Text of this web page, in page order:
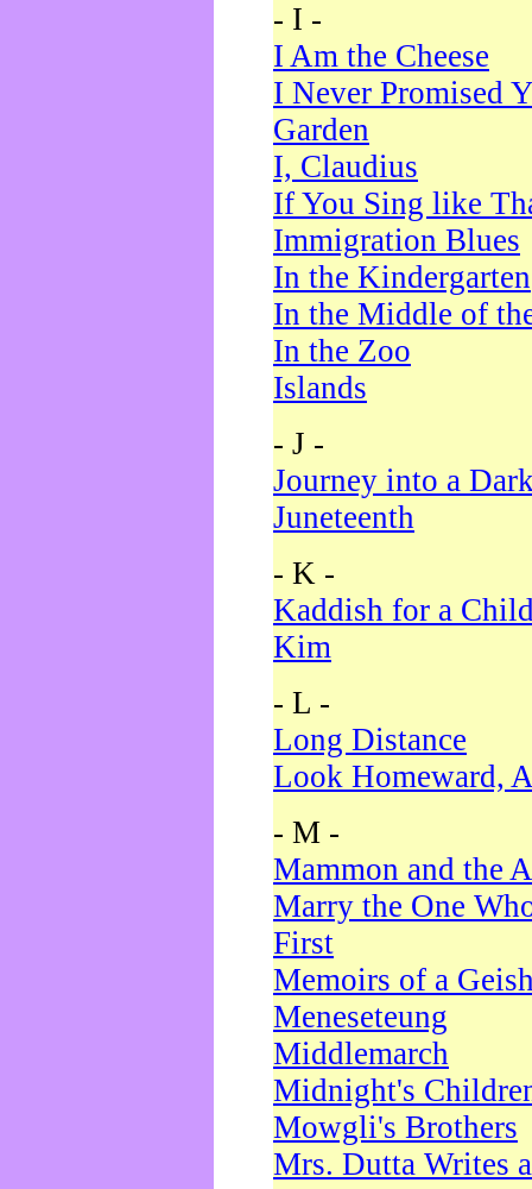
- I -
I Am the Cheese
I Never Promised
Garden
I, Claudius
If You Sing like
Immigration Blues
In the Kindergarten
In the Middle of
In the Zoo
Islands
- J -
Journey into a
Juneteenth
- K -
Kaddish for a
Kim
- L -
Long Distance
Look Homeward,
- M -
Mammon and the
Marry the One
First
Memoirs of a
Meneseteung
Middlemarch
Midnight's
Mowgli's Brothers
Mrs. Dutta Writes